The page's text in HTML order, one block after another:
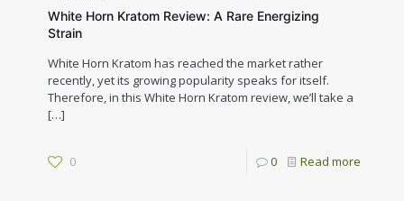
White Horn Kratom Review: A Rare Energizing
Strain
White Horn Kratom has reached the market rather
recently, yet its growing popularity speaks for itself.
Therefore, in this White Horn Kratom review, we’ll take a
[…]
0 0 Read more